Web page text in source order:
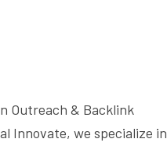
Outreach & Backlink
Innovate, we specialize in